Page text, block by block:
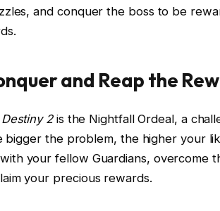
and conquer the boss to be
and Reap the
Destiny 2is the Nightfall Ordeal, a
bigger the problem, the higher your
your fellow Guardians, overcome
your precious rewards.